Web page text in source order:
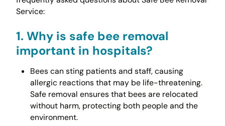
Service:
1. Why is safe bee removal
important in hospitals?
Bees can sting patients and staff, causing
allergic reactions that may be life-threatening.
Safe removal ensures that bees are relocated
without harm, protecting both people and the
environment.